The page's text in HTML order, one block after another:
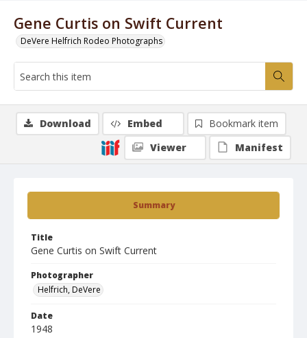
Gene Curtis on Swift Current
DeVere Helfrich Rodeo Photographs
Summary
Title
Gene Curtis on Swift Current
Photographer
Helfrich, DeVere
Date
1948
Download Embed
Bookmark item
Viewer
Manifest